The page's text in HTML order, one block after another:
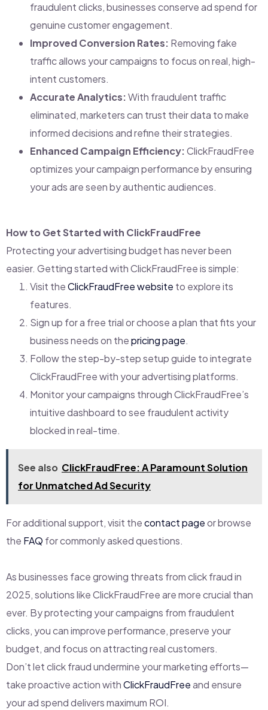
fraudulent clicks, businesses conserve ad spend for
genuine customer engagement.
Improved Conversion Rates: Removing fake
traffic allows your campaigns to focus on real, high-
intent customers.
Accurate Analytics:With fraudulent traffic
eliminated, marketers can trust their data to make
informed decisions and refine their strategies.
Enhanced Campaign Efficiency:ClickFraudFree
optimizes your campaign performance by ensuring
your ads are seen by authentic audiences.
How to Get Started with ClickFraudFree
Protecting your advertising budget has never been
easier. Getting started with ClickFraudFree is simple:
Visit theClickFraudFree website to explore its
features.
Sign up for a free trial or choose a plan that fits your
business needs on thepricing page.
Follow the step-by-step setup guide to integrate
ClickFraudFree with your advertising platforms.
Monitor your campaigns through ClickFraudFree’s
intuitive dashboard to see fraudulent activity
blocked in real-time.
See also ClickFraudFree: A Paramount Solution
for Unmatched Ad Security
For additional support, visit thecontact pageor browse
the FAQ for commonly asked questions.
As businesses face growing threats from click fraud in
2025, solutions like ClickFraudFree are more crucial than
ever. By protecting your campaigns from fraudulent
clicks, you can improve performance, preserve your
budget, and focus on attracting real customers.
Don’t let click fraud undermine your marketing efforts—
take proactive action withClickFraudFreeand ensure
your ad spend delivers maximum ROI.